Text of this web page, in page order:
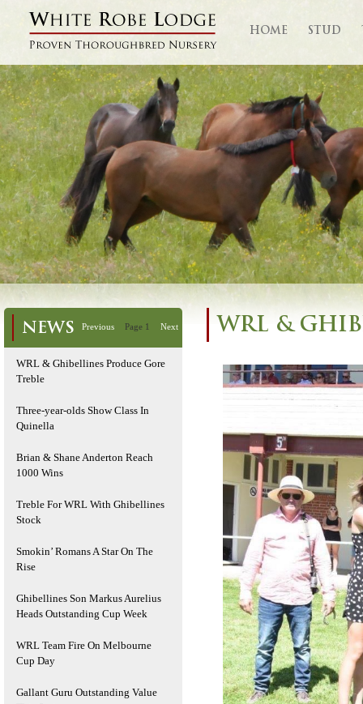
HOME STUD
NEWS Previous Page 1 Next
WRL & Ghibellines Produce Gore
Treble
Three-year-olds Show Class In
Quinella
Brian & Shane Anderton Reach
1000 Wins
Treble For WRL With Ghibellines
Stock
Smokin’ Romans A Star On The
Rise
Ghibellines Son Markus Aurelius
Heads Outstanding Cup Week
WRL Team Fire On Melbourne
Cup Day
Gallant Guru Outstanding Value
WRL &